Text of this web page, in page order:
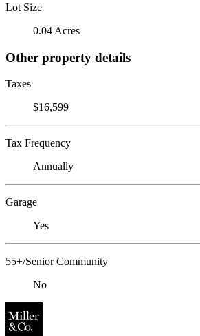
Lot Size
0.04 Acres
Other property details
Taxes
$16,599
Tax Frequency
Annually
Garage
Yes
55+/Senior Community
No